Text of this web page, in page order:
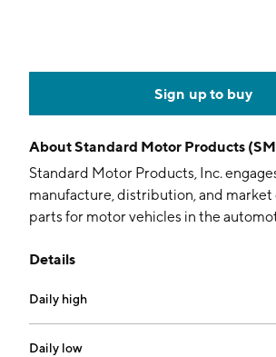
Sign up to buy
AboutStandard Motor Products
Standard Motor Products, Inc.
manufacture, distribution, and
parts for motor vehicles in the
Vehicle Control, Temperature Control,
includes the provision of engine
electrical and safety, wire sets and
Temperature Control segment
Details
Daily high
Daily low